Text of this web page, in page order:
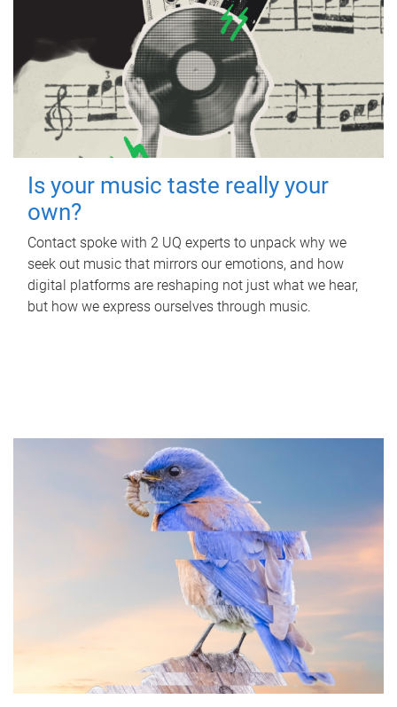
Is your music taste really your
own?
Contact spoke with 2 UQ experts to unpack why we
seek out music that mirrors our emotions, and how
digital platforms are reshaping not just what we hear,
but how we express ourselves through music.